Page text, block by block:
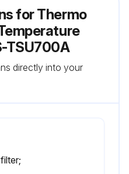
for Thermo
TSU700A
directly into your